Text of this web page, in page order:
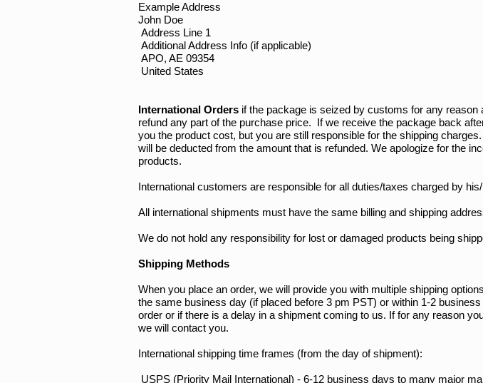
Example Address
John Doe
Address Line 1
Additional Address Info (if applicable)
APO, AE 09354
United States
International Orders if the package is seized by customs for any
refund any part of the purchase price. If we receive the package back
you the product cost, but you are still responsible for the shipping
will be deducted from the amount that is refunded. We apologize for the
products.
International customers are responsible for all duties/taxes charged by
All international shipments must have the same billing and shipping
We do not hold any responsibility for lost or damaged products being
Shipping Methods
When you place an order, we will provide you with multiple shipping
the same business day (if placed before 3 pm PST) or within 1-2
order or if there is a delay in a shipment coming to us. If for any reason
we will contact you.
International shipping time frames (from the day of shipment):
USPS (Priority Mail International) - 6-12 business days to many major